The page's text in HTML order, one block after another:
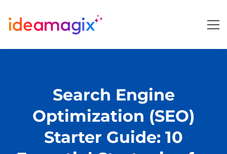
Search Engine
Optimization (SEO)
Starter Guide: 10